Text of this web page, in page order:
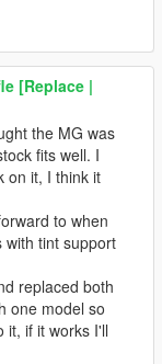
[Replace |
the MG was
fits well. I
on it, I think it
to when
with tint support
replaced both
one model so
it, if it works I'll